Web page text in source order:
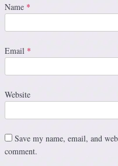
Name *
Email *
Website
Save my name, email, and
comment.